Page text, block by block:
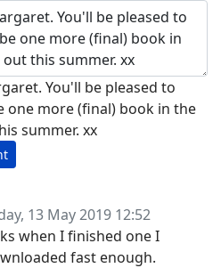
You'll be pleased to
one more (final) book in the
summer. xx
13 May 2019 12:52
when I finished one I
fast enough.